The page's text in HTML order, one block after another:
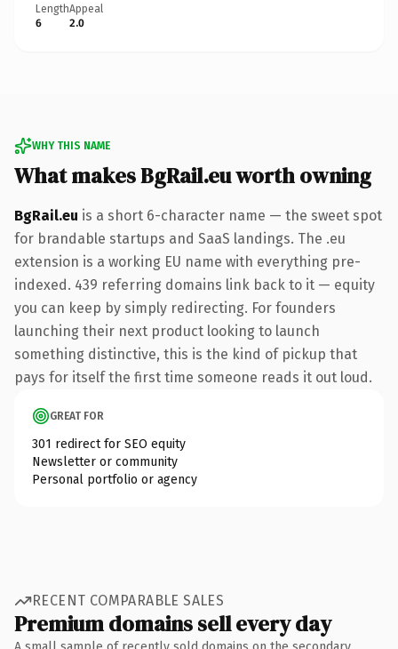
Length
6
Appeal
2.0
WHY THIS NAME
What makes BgRail.eu worth owning
BgRail.eu is a short 6-character name — the sweet spot
for brandable startups and SaaS landings. The .eu
extension is a working EU name with everything pre-
indexed. 439 referring domains link back to it — equity
you can keep by simply redirecting. For founders
launching their next product looking to launch
something distinctive, this is the kind of pickup that
pays for itself the first time someone reads it out loud.
GREAT FOR
301 redirect for SEO equity
Newsletter or community
Personal portfolio or agency
RECENT COMPARABLE SALES
Premium domains sell every day